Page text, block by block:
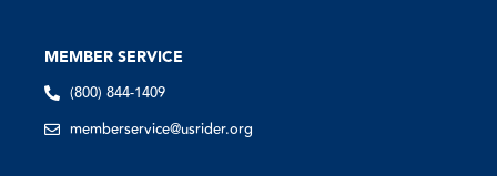
MEMBER SERVICE
(800) 844-1409
memberservice@usrider.org